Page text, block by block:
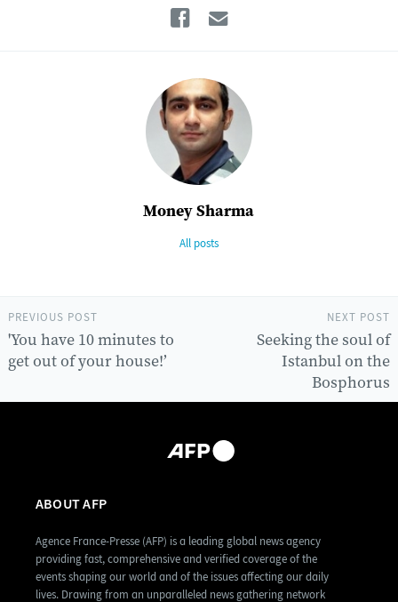
Facebook
Money Sharma
All posts
NEXT POST
Seeking the soul of
Istanbul on the
Bosphorus
PREVIOUS POST
'You have 10 minutes to
get out of your house!’
ABOUT AFP
Agence France-Presse (AFP) is a leading global news agency
providing fast, comprehensive and verified coverage of the
events shaping our world and of the issues affecting our daily
lives. Drawing from an unparalleled news gathering network